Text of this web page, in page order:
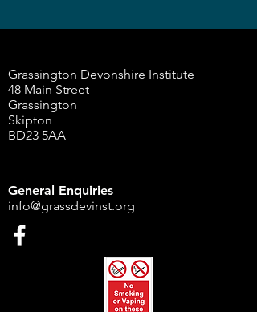
Grassington Devonshire Institute
48 Main Street
Grassington
Skipton
BD23 5AA
General Enquiries
info@grassdevinst.org